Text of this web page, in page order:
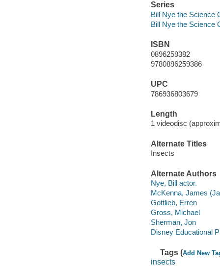
Series
Bill Nye the Science
Bill Nye the Science
ISBN
0896259382
9780896259386
UPC
786936803679
Length
1 videodisc
Alternate Titles
Insects
Alternate Authors
Nye, Bill actor.
McKenna, James
Gottlieb, Erren
Gross, Michael
Sherman, Jon
Disney Educational
Tags (Add New
insects